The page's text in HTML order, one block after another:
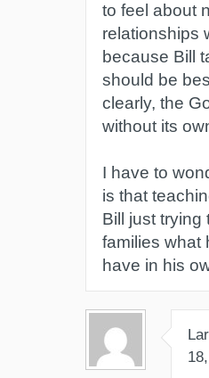
to feel about
relationships
because Bill
should be
clearly, the
without its
I have to
is that
Bill just trying
families what
have in his